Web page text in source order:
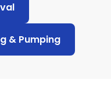
& Pumping